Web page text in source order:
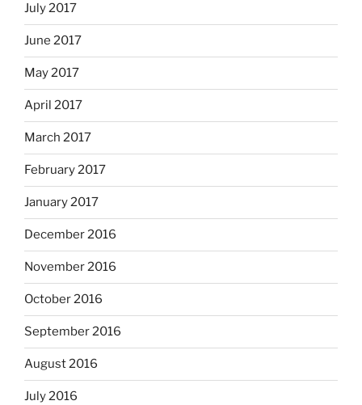
July 2017
June 2017
May 2017
April 2017
March 2017
February 2017
January 2017
December 2016
November 2016
October 2016
September 2016
August 2016
July 2016